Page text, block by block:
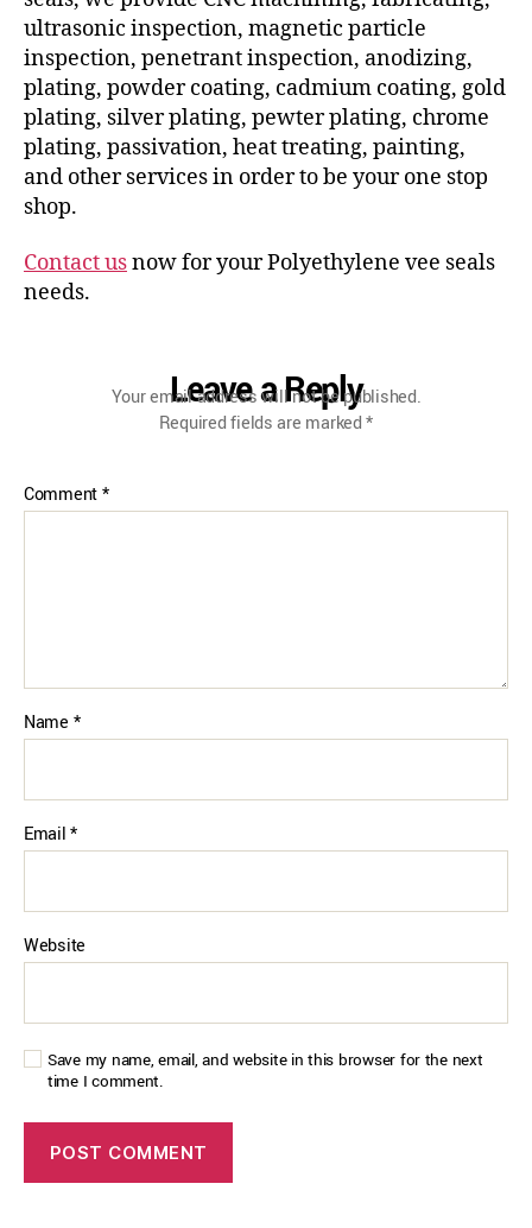
ultrasonic inspection, magnetic particle
inspection, penetrant inspection, anodizing,
plating, powder coating, cadmium coating, gold
plating, silver plating, pewter plating, chrome
plating, passivation, heat treating, painting,
and other services in order to be your one stop
shop.
Contact usnow for your Polyethylene vee seals
needs.
Leave a Reply
Your email address will not be published.
Required fields are marked*
Comment*
Name *
Email*
Website
Save my name, email, and website in this browser for the next
time I comment.